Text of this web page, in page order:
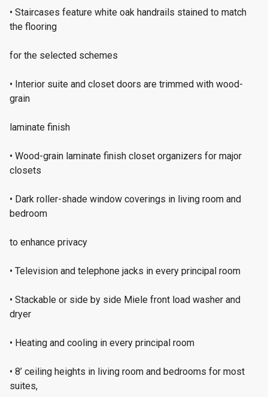
• Staircases feature white oak handrails stained to match
the flooring
for the selected schemes
• Interior suite and closet doors are trimmed with wood-
grain
laminate finish
• Wood-grain laminate finish closet organizers for major
closets
• Dark roller-shade window coverings in living room and
bedroom
to enhance privacy
• Television and telephone jacks in every principal room
• Stackable or side by side Miele front load washer and
dryer
• Heating and cooling in every principal room
• 8’ ceiling heights in living room and bedrooms for most
suites,